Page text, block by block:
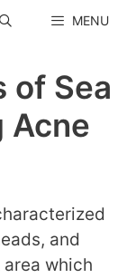
MENU
of Sea
Acne
and
which